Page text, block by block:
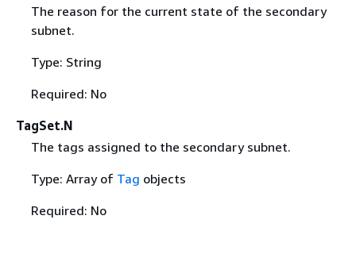
The reason for the current state of the secondary
subnet.
Type: String
Required: No
TagSet.N
The tags assigned to the secondary subnet.
Type: Array of Tag objects
Required: No